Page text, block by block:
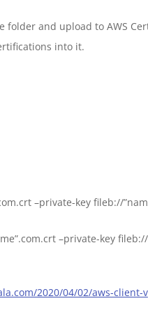
and upload to AWS
into it.
–private-key fileb://
–private-key fileb://
2020/04/02/aws-client-